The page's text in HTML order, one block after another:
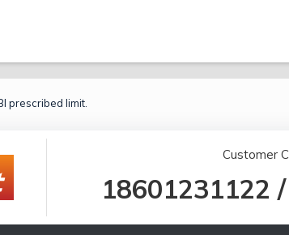
prescribed limit.
Customer
18601231122 /